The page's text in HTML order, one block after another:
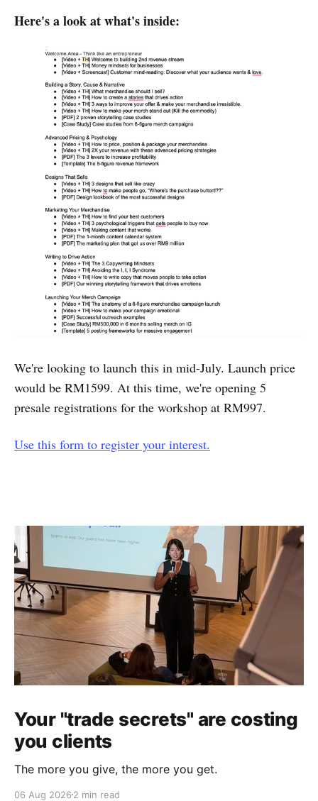
Here's a look at what's inside:
We're looking to launch this in mid-July. Launch price
would be RM1599. At this time, we're opening 5
presale registrations for the workshop at RM997.
Use this form to register your interest.
Your "trade secrets" are costing
you clients
The more you give, the more you get.
06 Aug 2026 2 min read